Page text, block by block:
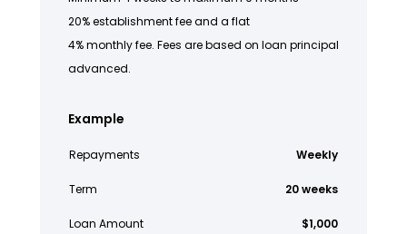
20% establishment fee and a flat
4% monthly fee. Fees are based on loan principal
advanced.
Example
Repayments Weekly
Term 20 weeks
Loan Amount $1,000